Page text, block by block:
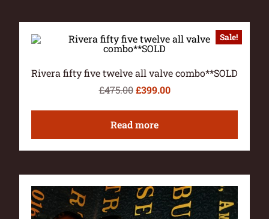
Sale!
Rivera fifty five twelve all valve combo**SOLD
£475.00 £399.00
Read more